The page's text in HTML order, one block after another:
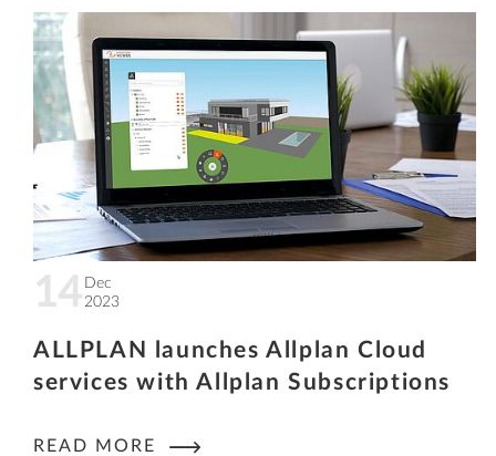
14 Dec
2023
ALLPLAN launches Allplan Cloud
services with Allplan Subscriptions
READ MORE